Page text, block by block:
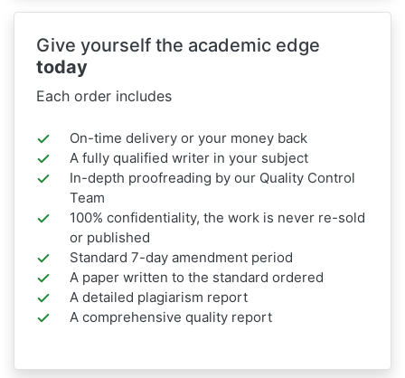
Give yourself the academic edge
today
Each order includes
On-time delivery or your money back
A fully qualified writer in your subject
In-depth proofreading by our Quality Control
Team
100% confidentiality, the work is never re-sold
or published
Standard 7-day amendment period
A paper written to the standard ordered
A detailed plagiarism report
A comprehensive quality report